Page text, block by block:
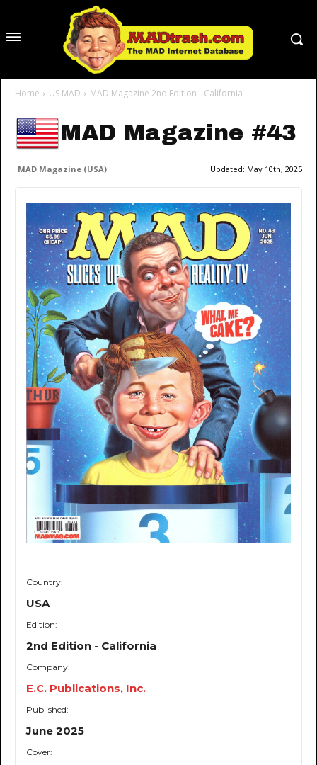
Home US MAD MAD Magazine 2nd Edition - California
MAD Magazine #43
MAD Magazine (USA) Updated: May 10th, 2025
Country:
USA
Edition:
2nd Edition - California
Company:
E.C. Publications, Inc.
Published:
June 2025
Cover: